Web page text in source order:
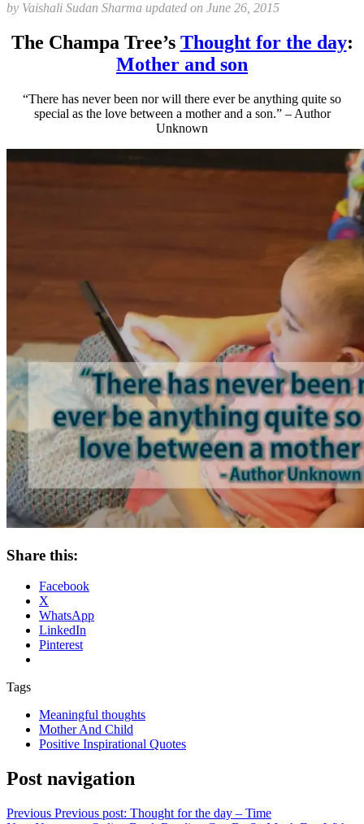
by Vaishali Sudan Sharma updated on June 26, 2015
The Champa Tree’s Thought for the day:
Mother and son
“There has never been nor will there ever be anything quite so
special as the love between a mother and a son.” – Author
Unknown
Share this:
Facebook
X
WhatsApp
LinkedIn
Pinterest
Tags
Meaningful thoughts
Mother And Child
Positive Inspirational Quotes
Post navigation
Previous Previous post: Thought for the day – Time